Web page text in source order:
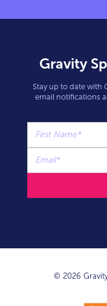
Gravity
Stay up to date with
email notifications
© 2026